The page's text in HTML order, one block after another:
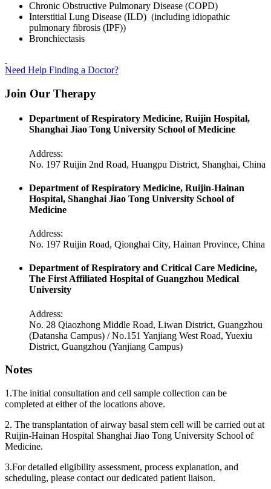
Chronic Obstructive Pulmonary Disease (COPD)
Interstitial Lung Disease (ILD) (including idiopathic
pulmonary fibrosis (IPF))
Bronchiectasis
Need Help Finding a Doctor?
Join Our Therapy
Department of Respiratory Medicine, Ruijin Hospital,
Shanghai Jiao Tong University School of Medicine
Address:
No. 197 Ruijin 2nd Road, Huangpu District, Shanghai, China
Department of Respiratory Medicine, Ruijin-Hainan
Hospital, Shanghai Jiao Tong University School of
Medicine
Address:
No. 197 Ruijin Road, Qionghai City, Hainan Province, China
Department of Respiratory and Critical Care Medicine,
The First Affiliated Hospital of Guangzhou Medical
University
Address:
No. 28 Qiaozhong Middle Road, Liwan District, Guangzhou
(Datansha Campus) / No.151 Yanjiang West Road, Yuexiu
District, Guangzhou (Yanjiang Campus)
Notes
1.The initial consultation and cell sample collection can be
completed at either of the locations above.
2. The transplantation of airway basal stem cell will be carried out at
Ruijin-Hainan Hospital Shanghai Jiao Tong University School of
Medicine.
3.For detailed eligibility assessment, process explanation, and
scheduling, please contact our dedicated patient liaison.